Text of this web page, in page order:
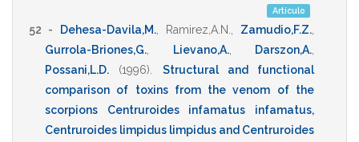
Artículo
52 - Dehesa-Davila,M., Ramirez,A.N. Zamudio,F.Z.
Gurrola-Briones,G.
Lievano,A., Darszon,A.
Possani,L.D.
(1996)
Structural and functional
comparison of toxins from the venom of the
scorpions Centruroides infamatus infamatus,
Centruroides limpidus limpidus and Centruroides